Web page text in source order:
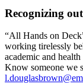
Recognizing
“All Hands on
working tirelessly
academic and
Know someone we